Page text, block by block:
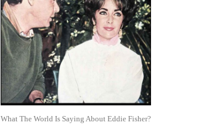
What The World Is Saying About Eddie Fisher?